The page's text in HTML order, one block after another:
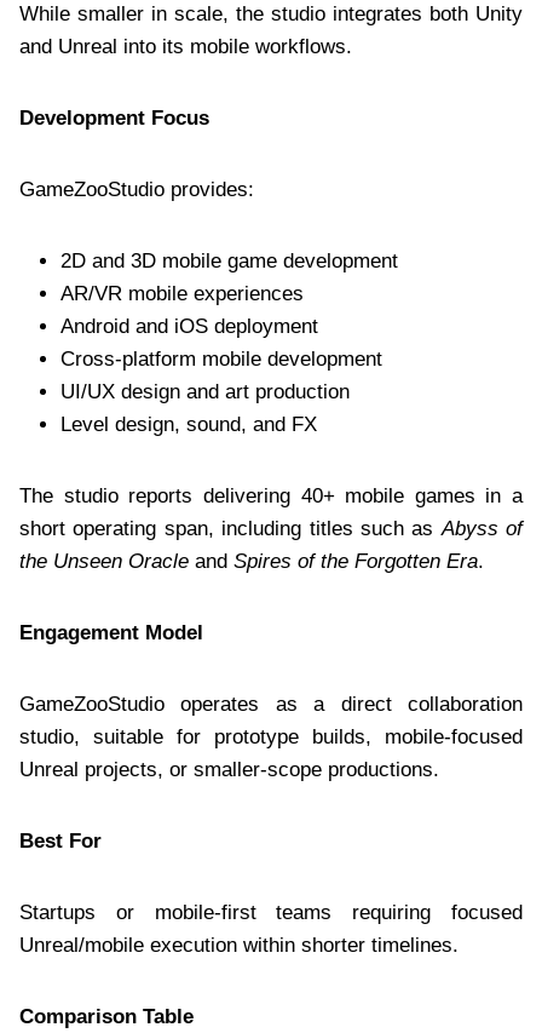
While smaller in scale, the studio integrates both Unity
and Unreal into its mobile workflows.
Development Focus
GameZooStudio provides:
2D and 3D mobile game development
AR/VR mobile experiences
Android and iOS deployment
Cross-platform mobile development
UI/UX design and art production
Level design, sound, and FX
The studio reports delivering 40+ mobile games in a
short operating span, including titles such asAbyss of
the Unseen Oracle and Spires of the Forgotten Era.
Engagement Model
GameZooStudio operates as a direct collaboration
studio, suitable for prototype builds, mobile-focused
Unreal projects, or smaller-scope productions.
Best For
Startups or mobile-first teams requiring focused
Unreal/mobile execution within shorter timelines.
Comparison Table